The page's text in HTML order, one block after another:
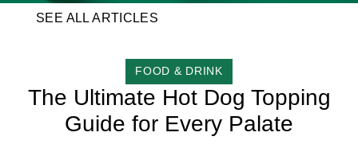
SEE ALL ARTICLES
CATEGORY
FOOD & DRINK
The Ultimate Hot Dog Topping
Guide for Every Palate